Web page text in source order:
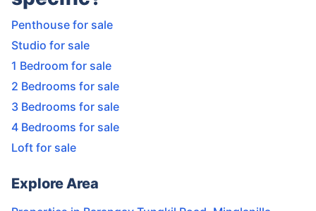
Penthouse for sale
Studio for sale
1 Bedroom for sale
2 Bedrooms for sale
3 Bedrooms for sale
4 Bedrooms for sale
Loft for sale
Explore Area